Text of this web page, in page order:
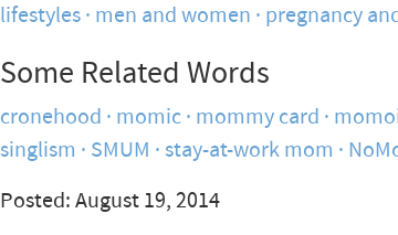
lifestyles men and women pregnancy
Some Related Words
cronehood momic mommy card
singlism SMUM stay-at-work mom
Posted: August 19, 2014